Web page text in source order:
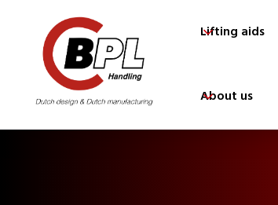
Lifting aids
About us